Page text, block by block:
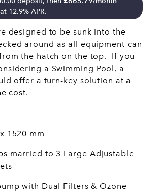
12.9% APR.
designed to be sunk into the
around as all equipment can
the hatch on the top. If you
a Swimming Pool, a
offer a turn-key solution at a
cost.
1520 mm
married to 3 Large Adjustable
with Dual Filters & Ozone